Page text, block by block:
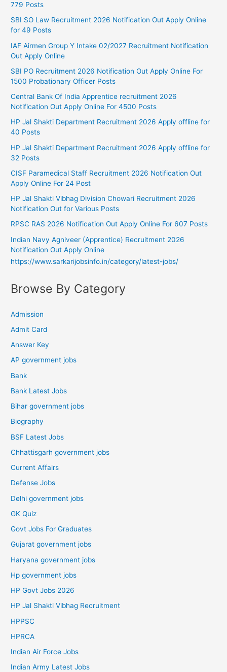
779 Posts
SBI SO Law Recruitment 2026 Notification Out Apply Online
for 49 Posts
IAF Airmen Group Y Intake 02/2027 Recruitment Notification
Out Apply Online
SBI PO Recruitment 2026 Notification Out Apply Online For
1500 Probationary Officer Posts
Central Bank Of India Apprentice recruitment 2026
Notification Out Apply Online For 4500 Posts
HP Jal Shakti Department Recruitment 2026 Apply offline for
40 Posts
HP Jal Shakti Department Recruitment 2026 Apply offline for
32 Posts
CISF Paramedical Staff Recruitment 2026 Notification Out
Apply Online For 24 Post
HP Jal Shakti Vibhag Division Chowari Recruitment 2026
Notification Out for Various Posts
RPSC RAS 2026 Notification Out Apply Online For 607 Posts
Indian Navy Agniveer (Apprentice) Recruitment 2026
Notification Out Apply Online
https://www.sarkarijobsinfo.in/category/latest-jobs/
Browse By Category
Admission
Admit Card
Answer Key
AP government jobs
Bank
Bank Latest Jobs
Bihar government jobs
Biography
BSF Latest Jobs
Chhattisgarh government jobs
Current Affairs
Defense Jobs
Delhi government jobs
GK Quiz
Govt Jobs For Graduates
Gujarat government jobs
Haryana government jobs
Hp government jobs
HP Govt Jobs 2026
HP Jal Shakti Vibhag Recruitment
HPPSC
HPRCA
Indian Air Force Jobs
Indian Army Latest Jobs